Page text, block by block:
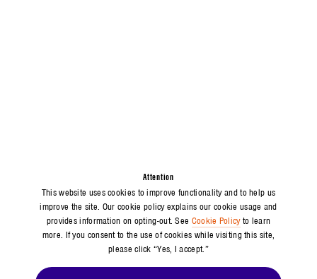
Attention
This website uses cookies to improve functionality and to help us
improve the site. Our cookie policy explains our cookie usage and
provides information on opting-out. See Cookie Policyto learn
more. If you consent to the use of cookies while visiting this site,
please click “Yes, I accept.”